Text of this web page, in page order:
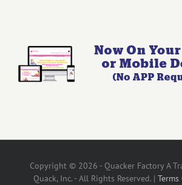
Copyright © 2026 - Quacker Factory A
Quack, Inc. - All Rights Reserved. | Terms